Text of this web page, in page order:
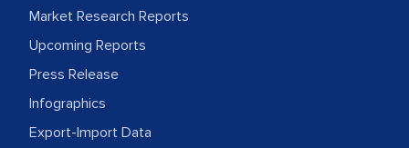
Market Research Reports
Upcoming Reports
Press Release
Infographics
Export-Import Data